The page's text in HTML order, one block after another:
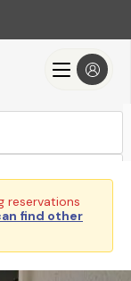
reservations
find other